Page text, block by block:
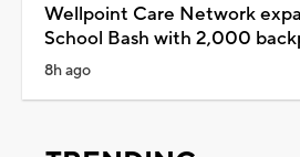
Wellpoint Care Network
School Bash with 2,000
8h ago